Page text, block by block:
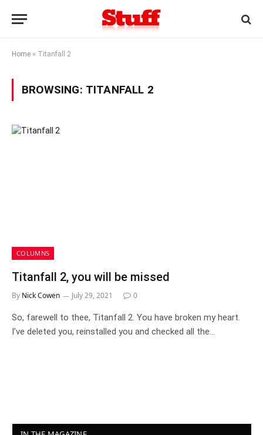
Home » Titanfall 2
BROWSING: TITANFALL 2
COLUMNS
Titanfall 2, you will be missed
By Nick Cowen July 29, 2021 0
So, farewell to thee, Titanfall 2. You have broken my heart.
I’ve deleted you, reinstalled you and checked all the…